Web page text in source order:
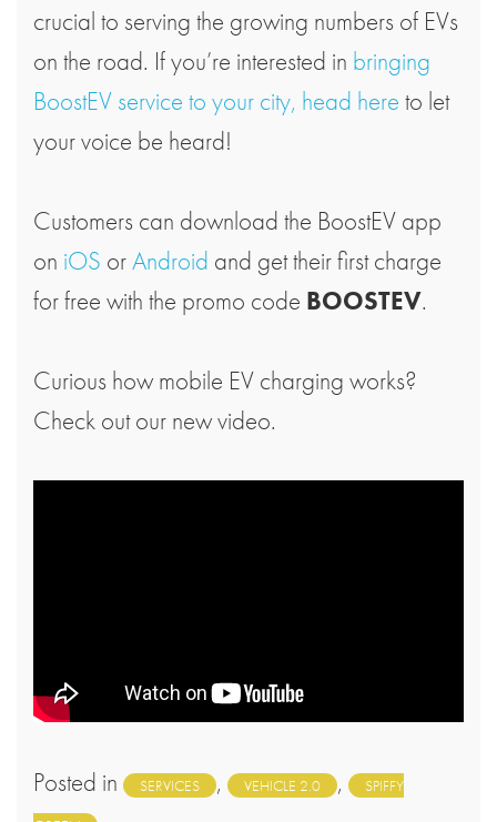
crucial to serving the growing numbers of EVs
on the road. If you’re interested in bringing
BoostEV service to your city, head here to let
your voice be heard!
Customers can download the BoostEV app
on iOS orAndroid and get their first charge
for free with the promo code BOOSTEV.
Curious how mobile EV charging works?
Check out our new video.
Posted in SERVICES , VEHICLE 2.0 ,
SPIFFY